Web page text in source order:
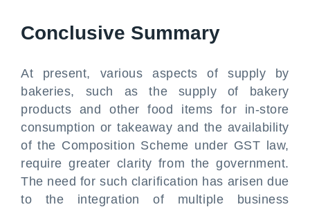
Conclusive Summary
At present, various aspects of supply by
bakeries, such as the supply of bakery
products and other food items for in-store
consumption or takeaway and the availability
of the Composition Scheme under GST law,
require greater clarity from the government.
The need for such clarification has arisen due
to the integration of multiple business